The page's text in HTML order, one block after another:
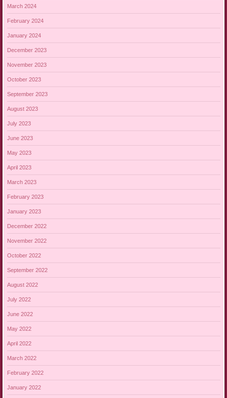
March 2024
February 2024
January 2024
December 2023
November 2023
October 2023
September 2023
August 2023
July 2023
June 2023
May 2023
April 2023
March 2023
February 2023
January 2023
December 2022
November 2022
October 2022
September 2022
August 2022
July 2022
June 2022
May 2022
April 2022
March 2022
February 2022
January 2022